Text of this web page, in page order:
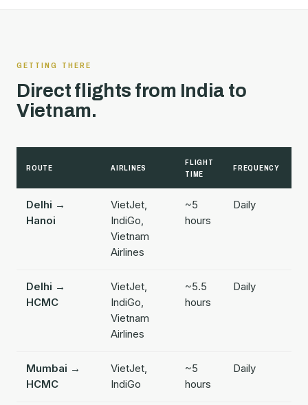
GETTING THERE
Direct flights from India to
Vietnam.
ROUTE AIRLINES
FLIGHT
TIME
FREQUENCY
Delhi →
Hanoi
VietJet,
IndiGo,
Vietnam
Airlines
~5
hours
Daily
Delhi →
HCMC
VietJet,
IndiGo,
Vietnam
Airlines
~5.5
hours
Daily
Mumbai →
HCMC
VietJet,
IndiGo
~5
hours
Daily